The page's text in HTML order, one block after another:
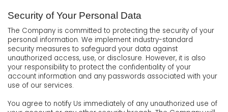
Security of Your Personal Data
The Company is committed to protecting the security of your
personal information. We implement industry-standard
security measures to safeguard your data against
unauthorized access, use, or disclosure. However, it is also
your responsibility to protect the confidentiality of your
account information and any passwords associated with your
use of our services.
You agree to notify Us immediately of any unauthorized use of